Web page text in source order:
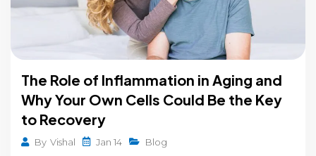
The Role of Inflammation in Aging and
Why Your Own Cells Could Be the Key
to Recovery
By Vishal Jan 14 Blog